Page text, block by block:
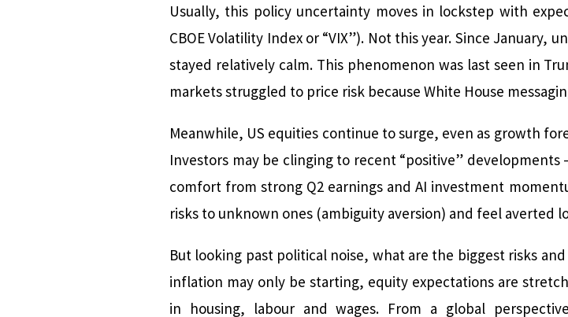
Usually, this policy uncertainty moves in lockstep with
CBOE Volatility Index or “VIX”). Not this year. Since January,
stayed relatively calm. This phenomenon was last seen in
markets struggled to price risk because White House
Meanwhile, US equities continue to surge, even as growth
Investors may be clinging to recent “positive”
comfort from strong Q2 earnings and AI investment
risks to unknown ones (ambiguity aversion) and feel averted
But looking past political noise, what are the biggest risks
inflation may only be starting, equity expectations are
in housing, labour and wages. From a global